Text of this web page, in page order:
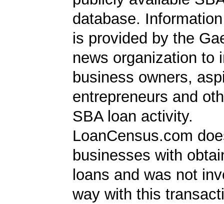
database.
is provided by the
news organization to
business owners,
entrepreneurs and
SBA loan activity.
LoanCensus.com
businesses with
loans and was not
way with this